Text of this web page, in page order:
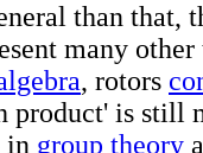
than that,
many
, rotors
product' is still
in group theory